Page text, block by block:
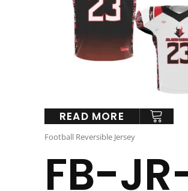
READ MORE
Football Reversible Jersey
FB-